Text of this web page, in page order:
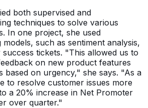
both supervised and
techniques to solve various
In one project, she used
such as sentiment analysis,
tickets. "This allowed us to
on new product features
based on urgency," she says. "As a
to resolve customer issues more
a 20% increase in Net Promoter
over quarter."